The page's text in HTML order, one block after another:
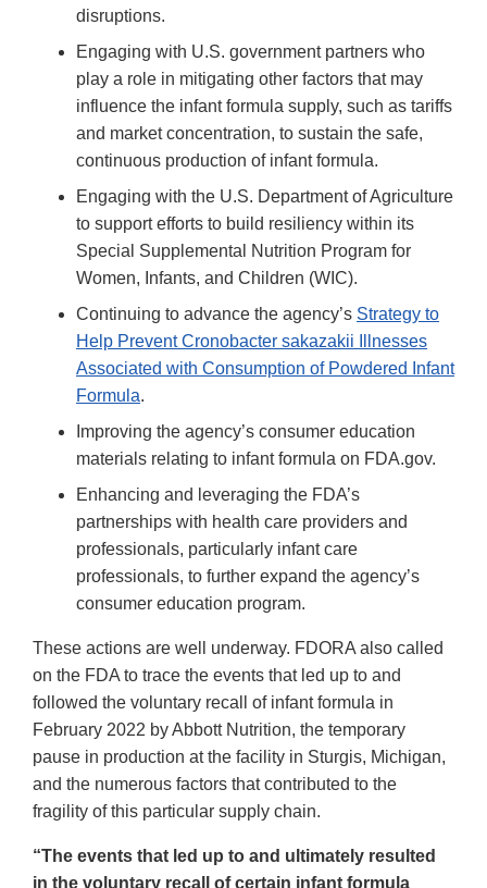
disruptions.
Engaging with U.S. government partners who
play a role in mitigating other factors that may
influence the infant formula supply, such as tariffs
and market concentration, to sustain the safe,
continuous production of infant formula.
Engaging with the U.S. Department of Agriculture
to support efforts to build resiliency within its
Special Supplemental Nutrition Program for
Women, Infants, and Children (WIC).
Continuing to advance the agency’s Strategy to
Help Prevent Cronobacter sakazakii Illnesses
Associated with Consumption of Powdered Infant
Formula.
Improving the agency’s consumer education
materials relating to infant formula on FDA.gov.
Enhancing and leveraging the FDA’s
partnerships with health care providers and
professionals, particularly infant care
professionals, to further expand the agency’s
consumer education program.
These actions are well underway. FDORA also called
on the FDA to trace the events that led up to and
followed the voluntary recall of infant formula in
February 2022 by Abbott Nutrition, the temporary
pause in production at the facility in Sturgis, Michigan,
and the numerous factors that contributed to the
fragility of this particular supply chain.
“The events that led up to and ultimately resulted
in the voluntary recall of certain infant formula